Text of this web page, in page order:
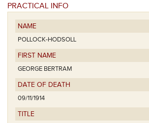
PRACTICAL INFO
NAME
POLLOCK-HODSOLL
FIRST NAME
GEORGE BERTRAM
DATE OF DEATH
09/11/1914
TITLE